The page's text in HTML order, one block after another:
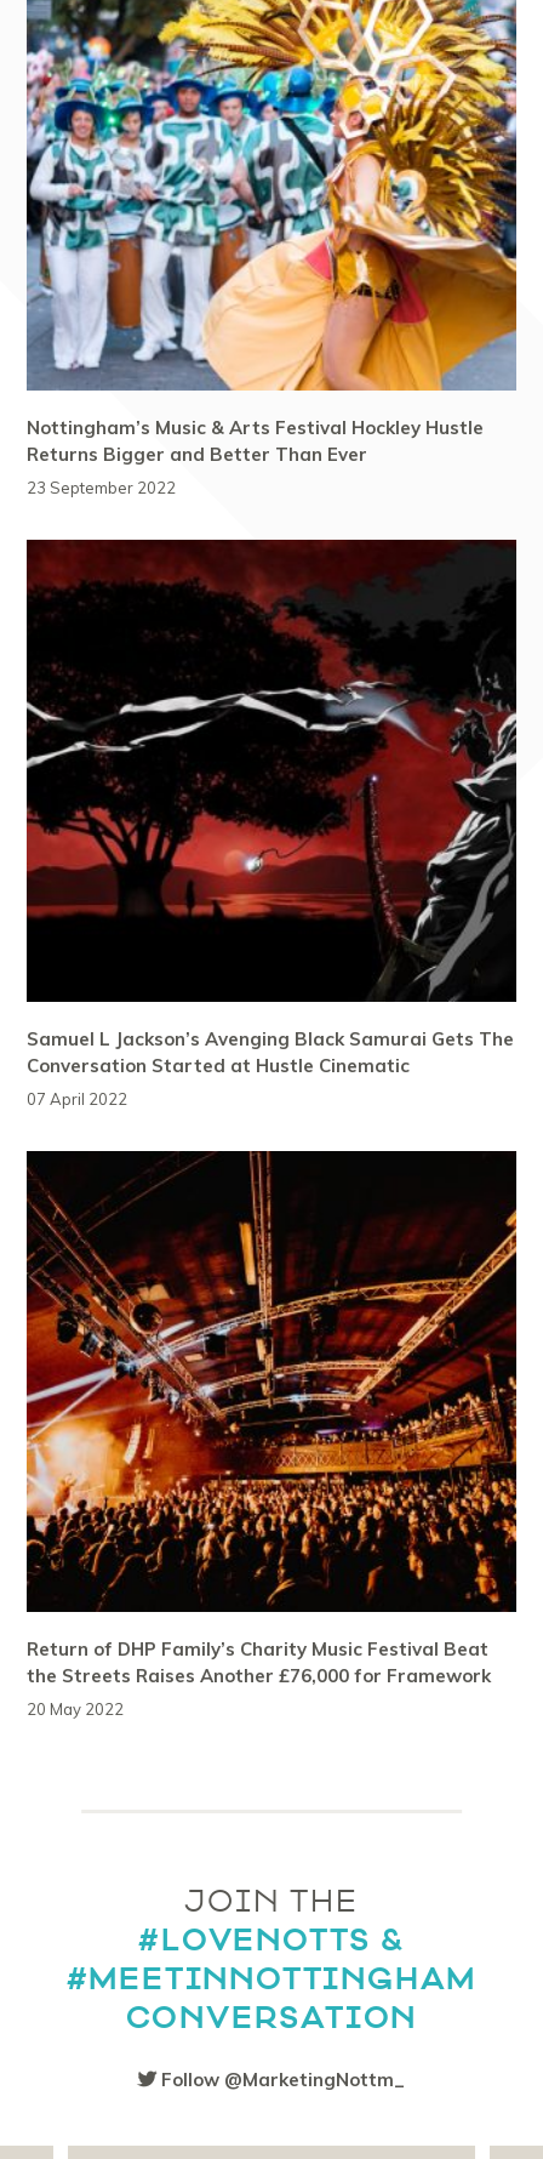
Nottingham’s Music & Arts Festival Hockley Hustle
Returns Bigger and Better Than Ever
23 September 2022
Samuel L Jackson’s Avenging Black Samurai Gets The
Conversation Started at Hustle Cinematic
07 April 2022
Return of DHP Family’s Charity Music Festival Beat
the Streets Raises Another £76,000 for Framework
20 May 2022
JOIN THE
#LOVENOTTS &
#MEETINNOTTINGHAM
CONVERSATION
Follow @MarketingNottm_